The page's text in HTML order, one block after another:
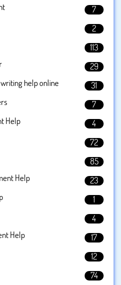
7
2
113
29
help online
31
7
Help
4
72
85
Help
23
1
4
Help
17
12
74